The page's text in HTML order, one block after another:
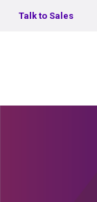
Talk to Sales